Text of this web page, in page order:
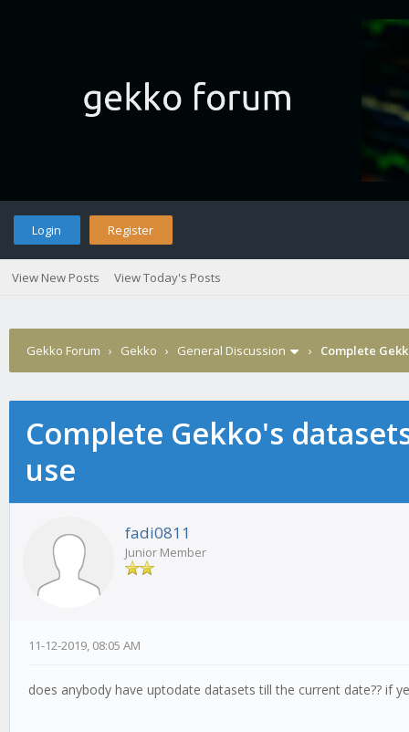
Login Register
View New Posts View Today's Posts
Gekko Forum › Gekko › General Discussion › Complete
Complete Gekko's
use
fadi0811
Junior Member
11-12-2019, 08:05 AM
does anybody have uptodate datasets till the current date?? if